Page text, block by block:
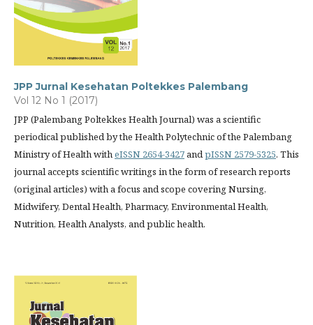
JPP Jurnal Kesehatan Poltekkes Palembang
Vol 12 No 1 (2017)
JPP (Palembang Poltekkes Health Journal) was a scientific
periodical published by the Health Polytechnic of the Palembang
Ministry of Health witheISSN 2654-3427andpISSN 2579-5325. This
journal accepts scientific writings in the form of research reports
(original articles) with a focus and scope covering Nursing,
Midwifery, Dental Health, Pharmacy, Environmental Health,
Nutrition, Health Analysts, and public health.